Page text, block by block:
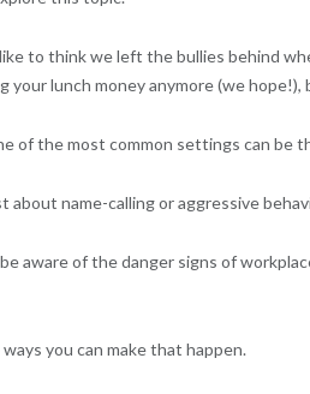
like to think we left the bullies behind
your lunch money anymore (we
of the most common settings can be
about name-calling or aggressive
aware of the danger signs of
you can make that happen.